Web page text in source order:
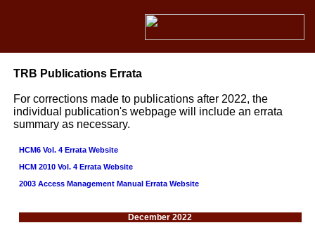
TRB Publications Errata
For corrections made to publications after 2022, the
individual publication's webpage will include an errata
summary as necessary.
HCM6 Vol. 4 Errata Website
HCM 2010 Vol. 4 Errata Website
2003 Access Management Manual Errata Website
December 2022